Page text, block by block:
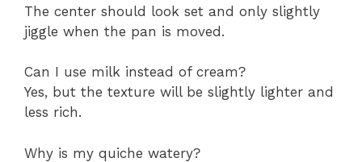
The center should look set and only slightly
jiggle when the pan is moved.
Can I use milk instead of cream?
Yes, but the texture will be slightly lighter and
less rich.
Why is my quiche watery?